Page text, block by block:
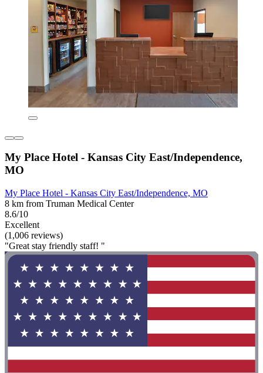
My Place Hotel - Kansas City East/Independence,
MO
My Place Hotel - Kansas City East/Independence, MO
8 km from Truman Medical Center
8.6/10
Excellent
(1,006 reviews)
"Great stay friendly staff! "